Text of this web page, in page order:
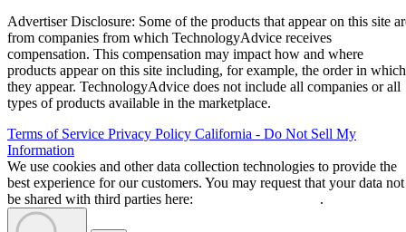
Advertiser Disclosure: Some of the products that appear on this site
from companies from which TechnologyAdvice receives
compensation. This compensation may impact how and where
products appear on this site including, for example, the order in which
they appear. TechnologyAdvice does not include all companies or all
types of products available in the marketplace.
Terms of Service Privacy Policy California - Do Not Sell My
Information
We use cookies and other data collection technologies to provide the
best experience for our customers. You may request that your data not
be shared with third parties here:
.